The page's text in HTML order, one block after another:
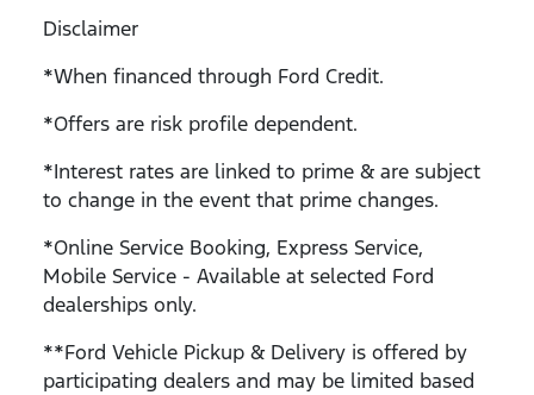
Disclaimer
*When financed through Ford Credit.
*Offers are risk profile dependent.
*Interest rates are linked to prime & are subject
to change in the event that prime changes.
*Online Service Booking, Express Service,
Mobile Service - Available at selected Ford
dealerships only.
**Ford Vehicle Pickup & Delivery is offered by
participating dealers and may be limited based